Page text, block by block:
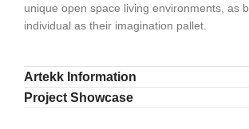
unique open space living environments, as
individual as their imagination pallet.
Artekk Information
Project Showcase